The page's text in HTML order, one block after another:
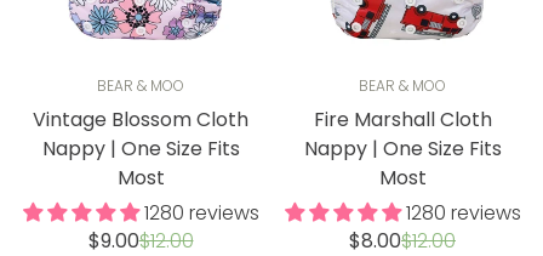
BEAR & MOO
Vintage Blossom Cloth
Nappy | One Size Fits
Most
1280 reviews
Sale
$9.00Regular
$12.00
BEAR & MOO
Fire Marshall Cloth
Nappy | One Size Fits
Most
1280 reviews
Sale
$8.00Regular
$12.00